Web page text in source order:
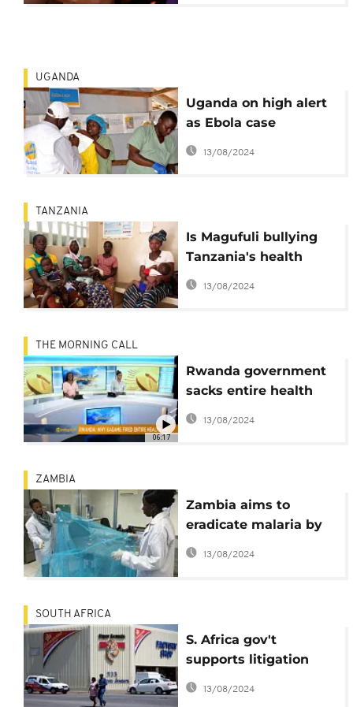
UGANDA
Uganda on high alert
as Ebola case
confirmed at border
with DRC
13/08/2024
TANZANIA
Is Magufuli bullying
Tanzania's health
ministry on family
13/08/2024
06:17
THE MORNING CALL
Rwanda government
sacks entire health
unit [The Morning
13/08/2024
ZAMBIA
Zambia aims to
eradicate malaria by
2021: health minister
13/08/2024
SOUTH AFRICA
S. Africa gov't
supports litigation
against listeria -
implicated companies
13/08/2024